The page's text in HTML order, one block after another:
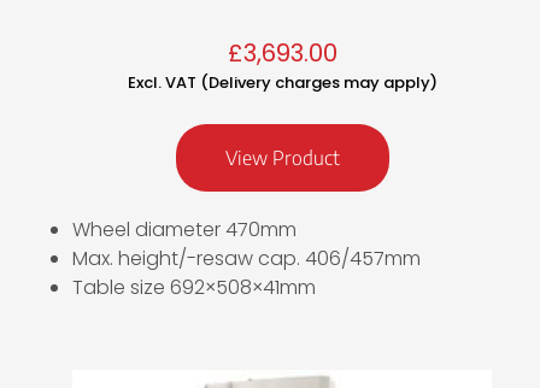
£3,693.00
Excl. VAT (Delivery charges may apply)
View Product
Wheel diameter 470mm
Max. height/-resaw cap. 406/457mm
Table size 692×508×41mm